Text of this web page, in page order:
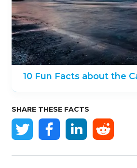
10 Fun Facts about the
SHARE THESE FACTS